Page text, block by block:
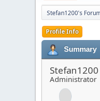
Stefan1200's
Profile Info
Summary
Stefan1200
Administrator